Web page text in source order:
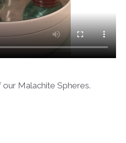
Malachite Spheres.